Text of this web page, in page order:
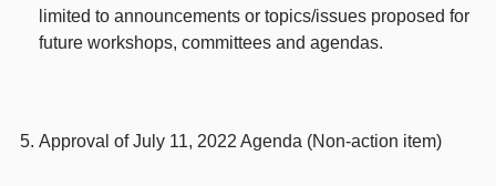
limited to announcements or topics/issues proposed for
future workshops, committees and agendas.
Approval of July 11, 2022 Agenda (Non-action item)